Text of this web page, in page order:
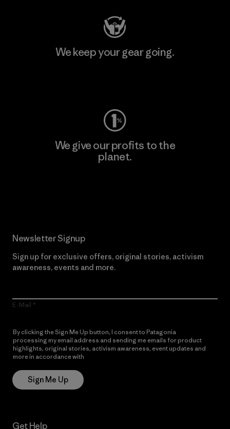
We keep your gear going.
We give our profits to the
planet.
Newsletter Signup
Sign up for exclusive offers, original stories, activism
awareness, events and more.
E-Mail
By clicking the Sign Me Up button, I consent to Patagonia
processing my email address and sending me emails for product
highlights, original stories, activism awareness, event updates and
more in accordance with
Sign Me Up
Get Help